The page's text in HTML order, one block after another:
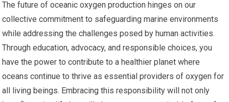
The future of oceanic oxygen production hinges on our
collective commitment to safeguarding marine environments
while addressing the challenges posed by human activities.
Through education, advocacy, and responsible choices, you
have the power to contribute to a healthier planet where
oceans continue to thrive as essential providers of oxygen for
all living beings. Embracing this responsibility will not only